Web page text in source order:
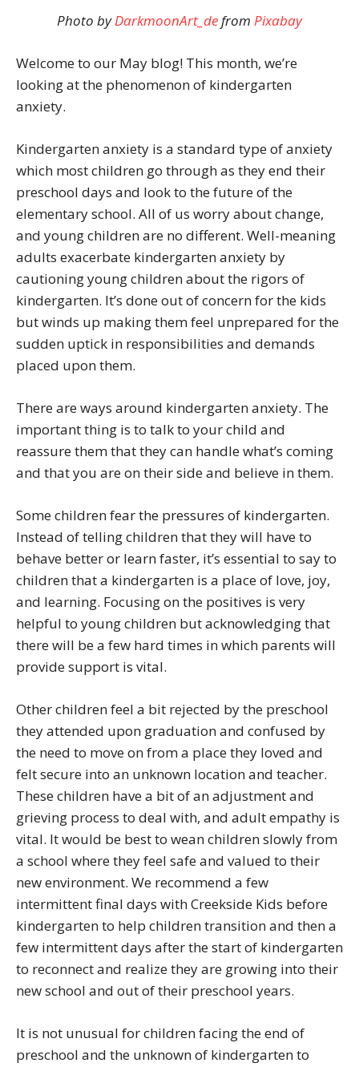
Photo byDarkmoonArt_defrom Pixabay
Welcome to our May blog! This month, we’re
looking at the phenomenon of kindergarten
anxiety.
Kindergarten anxiety is a standard type of anxiety
which most children go through as they end their
preschool days and look to the future of the
elementary school. All of us worry about change,
and young children are no different. Well-meaning
adults exacerbate kindergarten anxiety by
cautioning young children about the rigors of
kindergarten. It’s done out of concern for the kids
but winds up making them feel unprepared for the
sudden uptick in responsibilities and demands
placed upon them.
There are ways around kindergarten anxiety. The
important thing is to talk to your child and
reassure them that they can handle what’s coming
and that you are on their side and believe in them.
Some children fear the pressures of kindergarten.
Instead of telling children that they will have to
behave better or learn faster, it’s essential to say to
children that a kindergarten is a place of love, joy,
and learning. Focusing on the positives is very
helpful to young children but acknowledging that
there will be a few hard times in which parents will
provide support is vital.
Other children feel a bit rejected by the preschool
they attended upon graduation and confused by
the need to move on from a place they loved and
felt secure into an unknown location and teacher.
These children have a bit of an adjustment and
grieving process to deal with, and adult empathy is
vital. It would be best to wean children slowly from
a school where they feel safe and valued to their
new environment. We recommend a few
intermittent final days with Creekside Kids before
kindergarten to help children transition and then a
few intermittent days after the start of kindergarten
to reconnect and realize they are growing into their
new school and out of their preschool years.
It is not unusual for children facing the end of
preschool and the unknown of kindergarten to